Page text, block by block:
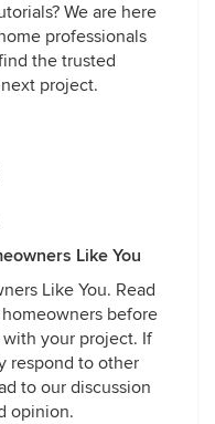
We are here
professionals
the trusted
project.
Like You
Like You. Read
before
your project. If
respond to other
to our discussion
opinion.